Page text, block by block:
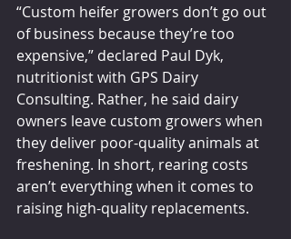
“Custom heifer growers don’t go out
of business because they’re too
expensive,” declared Paul Dyk,
nutritionist with GPS Dairy
Consulting. Rather, he said dairy
owners leave custom growers when
they deliver poor-quality animals at
freshening. In short, rearing costs
aren’t everything when it comes to
raising high-quality replacements.